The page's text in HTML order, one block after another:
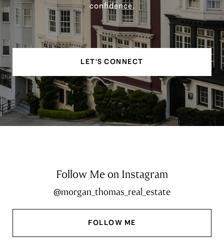
confidence.
LET'S CONNECT
Follow Me on Instagram
@morgan_thomas_real_estate
FOLLOW ME